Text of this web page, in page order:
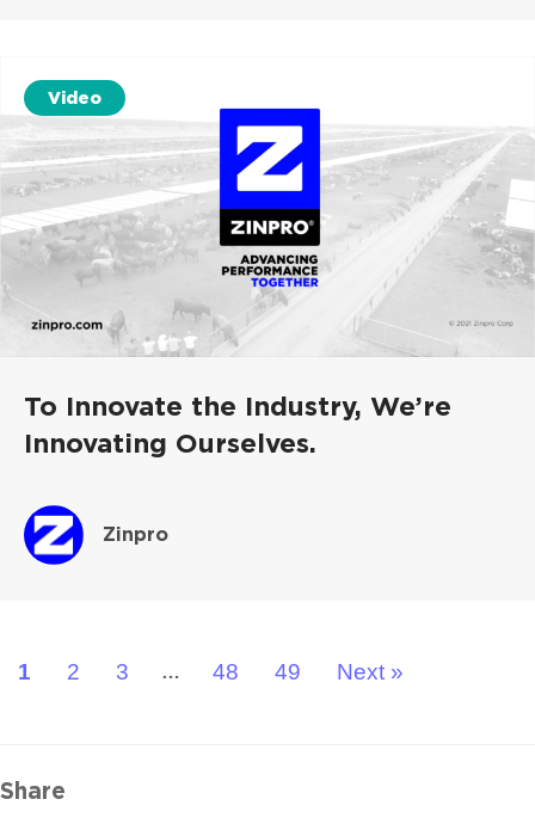
Video
To Innovate the Industry, We’re
Innovating Ourselves.
Zinpro
1 2 3 … 48 49 Next »
Share